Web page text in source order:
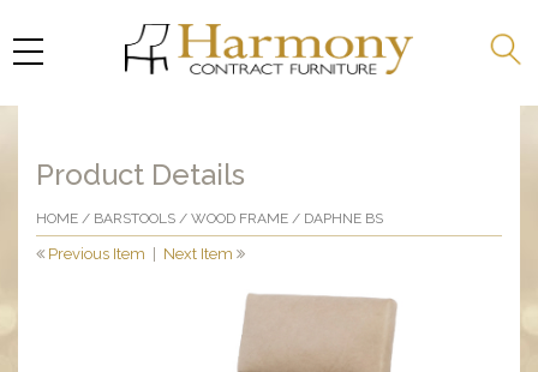
Product Details
HOME / BARSTOOLS / WOOD FRAME / DAPHNE BS
Previous Item Next Item